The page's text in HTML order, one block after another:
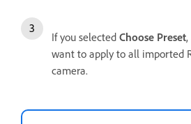
If you selected Choose Preset
want to apply to all imported
camera.